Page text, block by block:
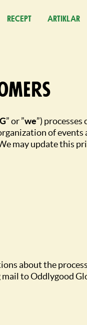
RECEPT ARTIKLAR
” or ”we”)
of
may update this
about the
to Oddlygood